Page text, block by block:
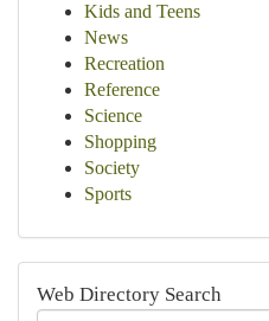
Kids and Teens
News
Recreation
Reference
Science
Shopping
Society
Sports
Web Directory Search